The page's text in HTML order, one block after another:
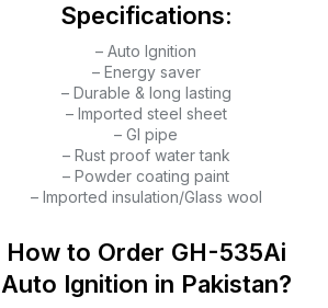
Specifications:
– Auto Ignition
– Energy saver
– Durable & long lasting
– Imported steel sheet
– GI pipe
– Rust proof water tank
– Powder coating paint
– Imported insulation/Glass wool
How to Order GH-535Ai
Auto Ignition in Pakistan?